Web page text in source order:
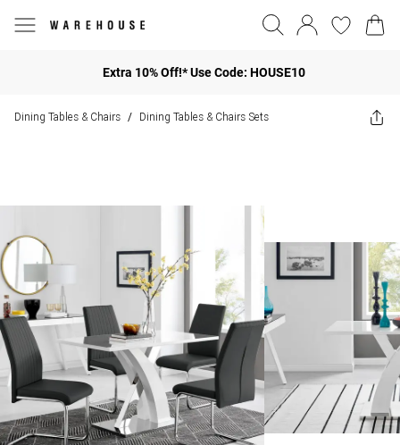
Extra 10% Off!* Use Code: HOUSE10
Dining Tables & Chairs / Dining Tables & Chairs Sets